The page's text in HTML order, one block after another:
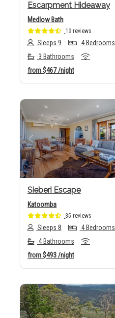
Escarpment Hideaway
Medlow Bath
19 reviews
Sleeps 9
4 Bedrooms
3 Bathrooms
from$467/night
Previous
Sieberi Escape
Katoomba
35 reviews
Sleeps 8
4 Bedrooms
4 Bathrooms
from$493/night